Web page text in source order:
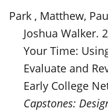
Park , Matthew,
Joshua Walker.
Your Time:
Evaluate and
Early College
Capstones: